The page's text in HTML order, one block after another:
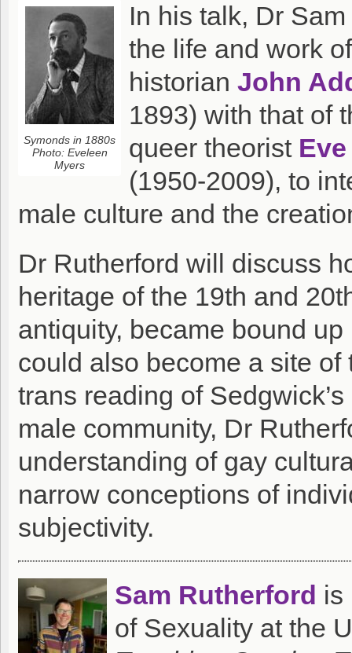
Symonds in 1880s
Photo: Eveleen
Myers
In his talk, Dr
the life and work
historian John
1893) with that of
queer theorist
(1950-2009), to
male culture and the
Dr Rutherford will discuss
heritage of the 19th and
antiquity, became bound
could also become a site
trans reading of
male community, Dr
understanding of gay
narrow conceptions of
subjectivity.
Sam Rutherford is
of Sexuality at the